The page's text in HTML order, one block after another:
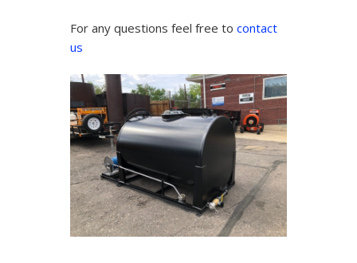
For any questions feel free to contact
us